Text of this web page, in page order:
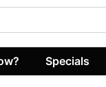
Specials